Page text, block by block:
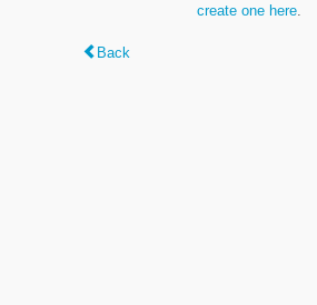
create one here
Back